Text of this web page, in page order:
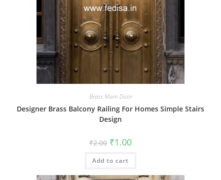
Brass Main Door
Designer Brass Balcony Railing For Homes Simple Stairs
Design
₹2.00 Original
price
was:
₹2.00.
₹1.00Current
is:
Add to cart